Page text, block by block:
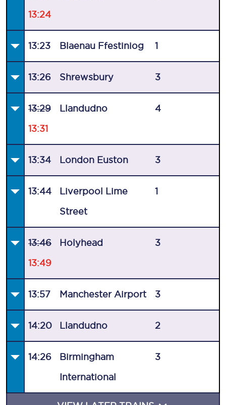
13:24
13:23 Blaenau Ffestiniog 1
13:26 Shrewsbury 3
13:29
13:31
Llandudno 4
13:34 London Euston 3
13:44 Liverpool Lime
Street
1
13:46
13:49
Holyhead 3
13:57 Manchester Airport 3
14:20 Llandudno 2
14:26 Birmingham
International
3